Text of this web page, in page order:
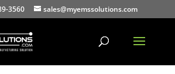
3560 sales@myemssolutions.com